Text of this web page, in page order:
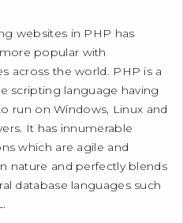
websites in PHP has
popular with
across the world. PHP is a
scripting language having
run on Windows, Linux and
It has innumerable
which are agile and
nature and perfectly blends
database languages such